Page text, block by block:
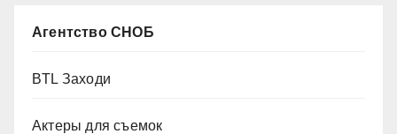
Агентство СНОБ
BTL Заходи
Актеры для съемок